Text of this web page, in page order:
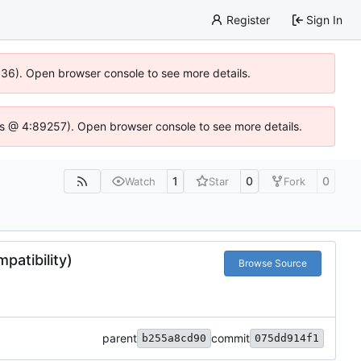
Register Sign In
Open browser console to see more details.
4:89257). Open browser console to see more details.
Watch 1 Star 0 Fork 0
Browse Source
parent b255a8cd90 commit 075dd914f1